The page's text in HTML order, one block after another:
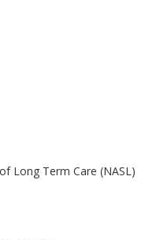
Long Term Care (NASL)